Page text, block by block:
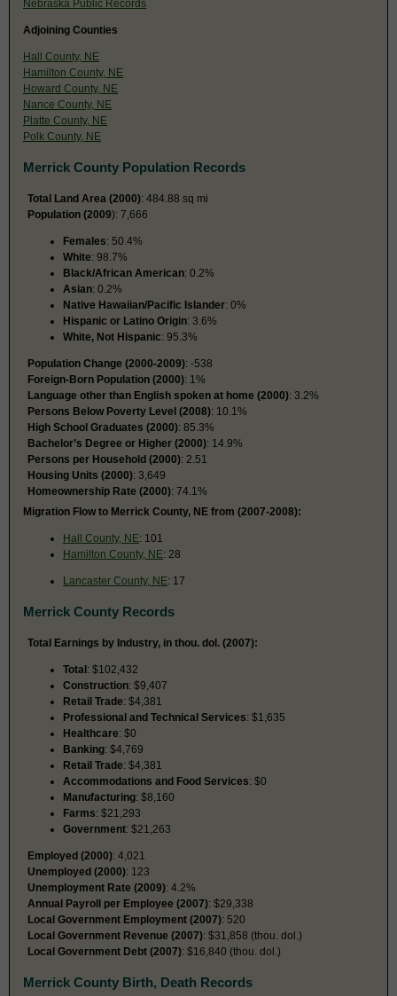
Nebraska Public Records
Adjoining Counties
Hall County, NE
Hamilton County, NE
Howard County, NE
Nance County, NE
Platte County, NE
Polk County, NE
Merrick County Population Records
Total Land Area (2000): 484.88 sq mi
Population (2009): 7,666
Females: 50.4%
White: 98.7%
Black/African American: 0.2%
Asian: 0.2%
Native Hawaiian/Pacific Islander: 0%
Hispanic or Latino Origin: 3.6%
White, Not Hispanic: 95.3%
Population Change (2000-2009): -538
Foreign-Born Population (2000): 1%
Language other than English spoken at home (2000): 3.2%
Persons Below Poverty Level (2008): 10.1%
High School Graduates (2000): 85.3%
Bachelor’s Degree or Higher (2000): 14.9%
Persons per Household (2000): 2.51
Housing Units (2000): 3,649
Homeownership Rate (2000): 74.1%
Migration Flow to Merrick County, NE from (2007-2008):
Hall County, NE: 101
Hamilton County, NE: 28
Lancaster County, NE: 17
Merrick County Records
Total Earnings by Industry, in thou. dol. (2007):
Total: $102,432
Construction: $9,407
Retail Trade: $4,381
Professional and Technical Services: $1,635
Healthcare: $0
Banking: $4,769
Retail Trade: $4,381
Accommodations and Food Services: $0
Manufacturing: $8,160
Farms: $21,293
Government: $21,263
Employed (2000): 4,021
Unemployed (2000): 123
Unemployment Rate (2009): 4.2%
Annual Payroll per Employee (2007): $29,338
Local Government Employment (2007): 520
Local Government Revenue (2007): $31,858 (thou. dol.)
Local Government Debt (2007): $16,840 (thou. dol.)
Merrick County Birth, Death Records